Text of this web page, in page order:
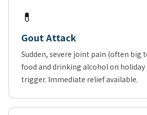
💊
Gout Attack
Sudden, severe joint pain (often big
food and drinking alcohol on holiday
trigger. Immediate relief available.